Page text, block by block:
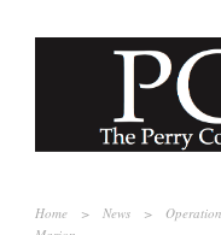
Home > News >